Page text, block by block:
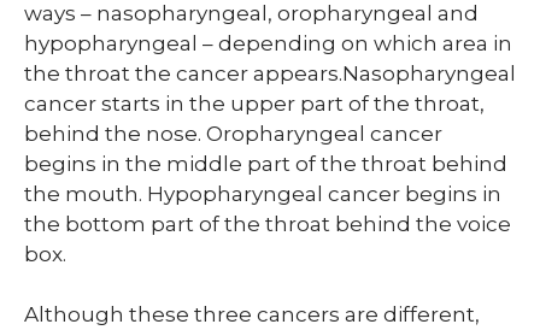
ways – nasopharyngeal, oropharyngeal and
hypopharyngeal – depending on which area in
the throat the cancer appears.Nasopharyngeal
cancer starts in the upper part of the throat,
behind the nose. Oropharyngeal cancer
begins in the middle part of the throat behind
the mouth. Hypopharyngeal cancer begins in
the bottom part of the throat behind the voice
box.
Although these three cancers are different,